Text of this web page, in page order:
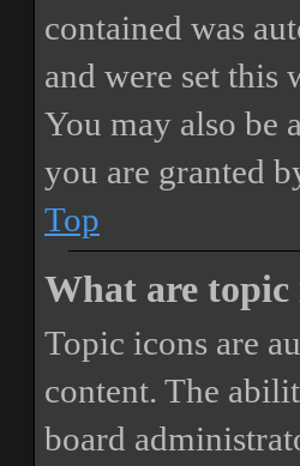
contained was
and were set this
You may also be
you are granted
Top
What are topic
Topic icons are
content. The
board